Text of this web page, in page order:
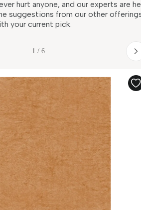
hurt anyone, and our experts are
suggestions from our other
your current pick.
1 / 6